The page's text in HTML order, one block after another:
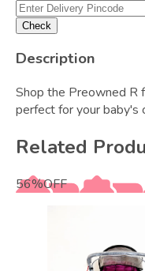
Check
Description
Shop the Preowned R
perfect for your baby's
Related
56%OFF